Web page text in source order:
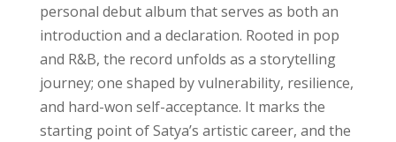
personal debut album that serves as both an
introduction and a declaration. Rooted in pop
and R&B, the record unfolds as a storytelling
journey; one shaped by vulnerability, resilience,
and hard-won self-acceptance. It marks the
starting point of Satya’s artistic career, and the